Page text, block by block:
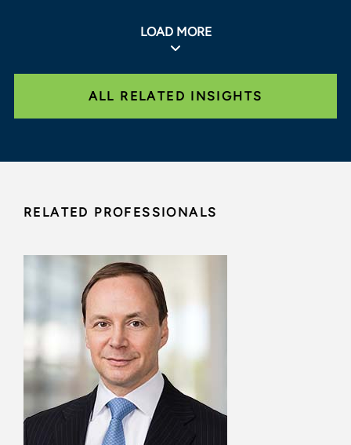
LOAD MORE
ALL RELATED INSIGHTS
RELATED PROFESSIONALS